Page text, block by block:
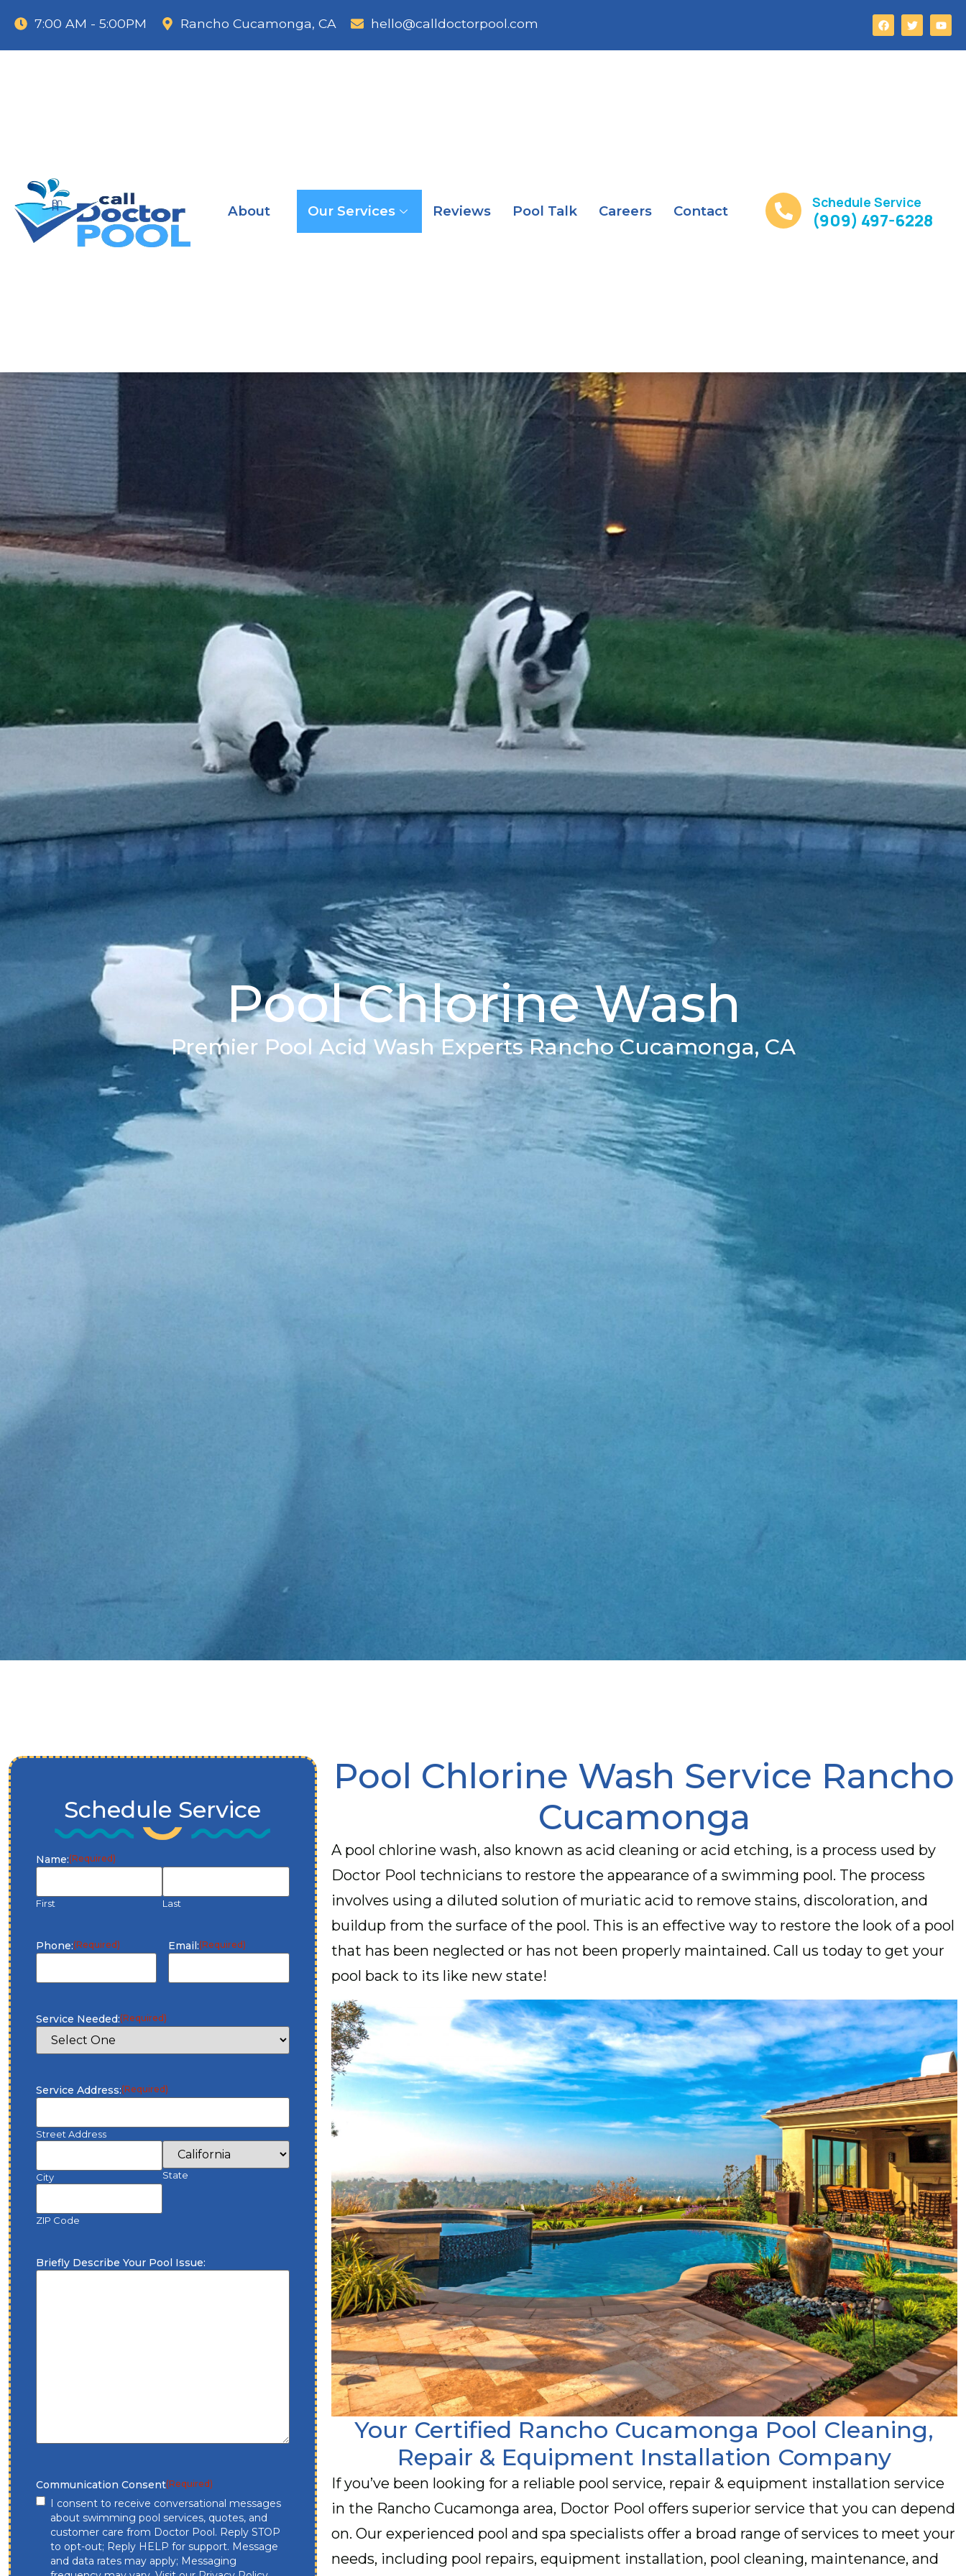
7:00 AM - 5:00PM Rancho Cucamonga, CA hello@calldoctorpool.com
About Our Services Reviews Pool Talk Careers Contact
Schedule Service
(909) 497-6228
Pool Chlorine Wash
Premier Pool Acid Wash Experts Rancho Cucamonga, CA
Schedule Service
Name:(Required)
First Last
Phone:(Required) Email:(Required)
Service Needed:(Required)
Service Address:(Required)
Street Address
City State
ZIP Code
Briefly Describe Your Pool Issue:
Communication Consent(Required)
I consent to receive conversational messages
about swimming pool services, quotes, and
customer care from Doctor Pool. Reply STOP
to opt-out; Reply HELP for support. Message
and data rates may apply; Messaging
Pool Chlorine Wash Service Rancho
Cucamonga
A pool chlorine wash, also known as acid cleaning or acid etching, is a process used by
Doctor Pool technicians to restore the appearance of a swimming pool. The process
involves using a diluted solution of muriatic acid to remove stains, discoloration, and
buildup from the surface of the pool. This is an effective way to restore the look of a pool
that has been neglected or has not been properly maintained. Call us today to get your
pool back to its like new state!
Your Certified Rancho Cucamonga Pool Cleaning,
Repair & Equipment Installation Company
If you’ve been looking for a reliable pool service, repair & equipment installation service
in the Rancho Cucamonga area, Doctor Pool offers superior service that you can depend
on. Our experienced pool and spa specialists offer a broad range of services to meet your
needs, including pool repairs, equipment installation, pool cleaning, maintenance, and